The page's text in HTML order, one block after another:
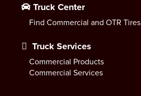
Truck Center
Find Commercial and OTR Tires
Truck Services
Commercial Products
Commercial Services